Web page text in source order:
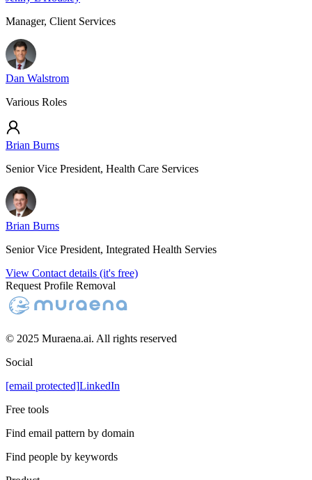
Manager, Client Services
Dan Walstrom
Various Roles
Brian Burns
Senior Vice President, Health Care Services
Brian Burns
Senior Vice President, Integrated Health Servies
View Contact details (it's free)
Request Profile Removal
© 2025 Muraena.ai. All rights reserved
Social
[email protected]LinkedIn
Free tools
Find email pattern by domain
Find people by keywords